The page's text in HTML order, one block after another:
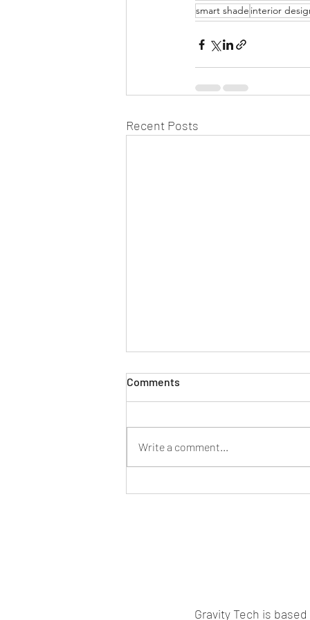
smart shade interior
Recent Posts
Smart Tech Era
Comments
Write a comment...
Gravity Tech is